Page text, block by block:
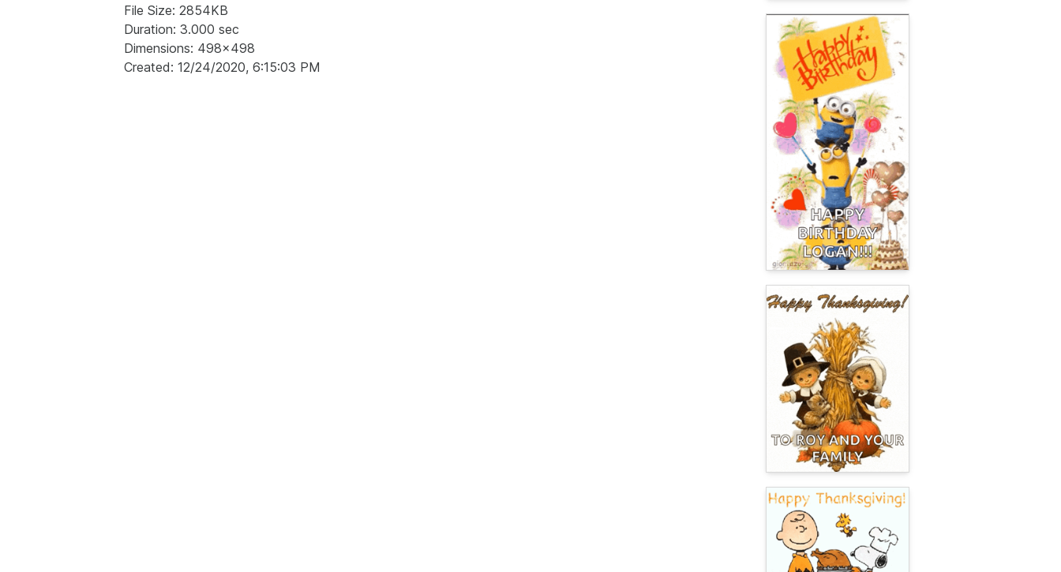
File Size: 2854KB
Duration: 3.000 sec
Dimensions: 498x498
Created: 12/24/2020, 6:15:03 PM